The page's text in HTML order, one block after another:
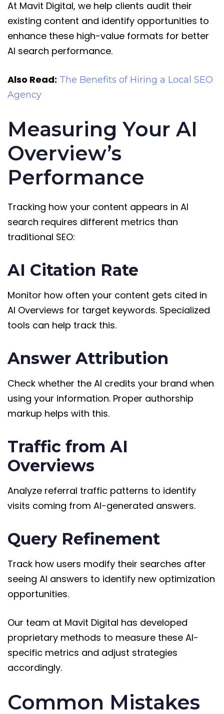
At Mavit Digital, we help clients audit their
existing content and identify opportunities to
enhance these high-value formats for better
AI search performance.
Also Read: The Benefits of Hiring a Local SEO
Agency
Measuring Your AI
Overview’s
Performance
Tracking how your content appears in AI
search requires different metrics than
traditional SEO:
AI Citation Rate
Monitor how often your content gets cited in
AI Overviews for target keywords. Specialized
tools can help track this.
Answer Attribution
Check whether the AI credits your brand when
using your information. Proper authorship
markup helps with this.
Traffic from AI
Overviews
Analyze referral traffic patterns to identify
visits coming from AI-generated answers.
Query Refinement
Track how users modify their searches after
seeing AI answers to identify new optimization
opportunities.
Our team at Mavit Digital has developed
proprietary methods to measure these AI-
specific metrics and adjust strategies
accordingly.
Common Mistakes